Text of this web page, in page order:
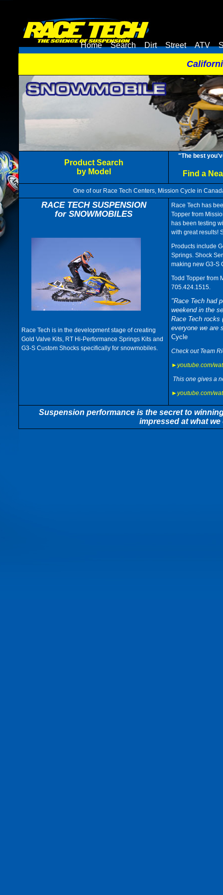
Home Search Dirt Street ATV
Product Search
by Model
"The best
Find a
One of our Race Tech Centers, Mission Cycle in
RACE TECH SUSPENSION
for SNOWMOBILES
Race Tech is in the development stage of creating
Gold Valve Kits, RT Hi-Performance Springs Kits and
G3-S Custom Shocks specifically for snowmobiles.
Race Tech has
Topper from
has been testing
with great results!
Products include
Springs. Shock
making new G3-S
Todd Topper from
705.424.1515.
"Race Tech had
weekend in the
Race Tech rocks
everyone we are
Cycle
Check out Team
►youtube.com/
This one gives a
►youtube.com/
Suspension performance is the secret to
impressed at what